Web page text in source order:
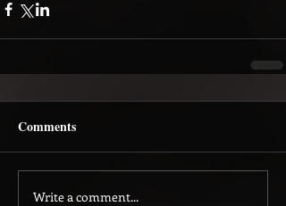
Comments
Write a comment...